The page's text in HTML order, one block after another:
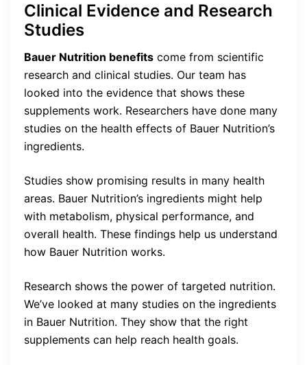
Clinical Evidence and Research
Studies
Bauer Nutrition benefits come from scientific
research and clinical studies. Our team has
looked into the evidence that shows these
supplements work. Researchers have done many
studies on the health effects of Bauer Nutrition’s
ingredients.
Studies show promising results in many health
areas. Bauer Nutrition’s ingredients might help
with metabolism, physical performance, and
overall health. These findings help us understand
how Bauer Nutrition works.
Research shows the power of targeted nutrition.
We’ve looked at many studies on the ingredients
in Bauer Nutrition. They show that the right
supplements can help reach health goals.